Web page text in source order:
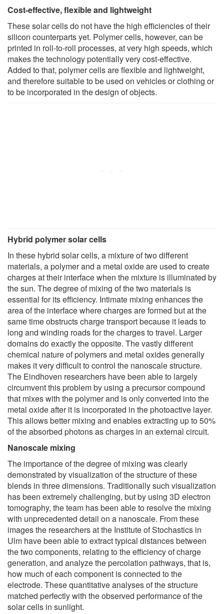
Cost-effective, flexible and lightweight
These solar cells do not have the high efficiencies of their
silicon counterparts yet. Polymer cells, however, can be
printed in roll-to-roll processes, at very high speeds, which
makes the technology potentially very cost-effective.
Added to that, polymer cells are flexible and lightweight,
and therefore suitable to be used on vehicles or clothing or
to be incorporated in the design of objects.
Hybrid polymer solar cells
In these hybrid solar cells, a mixture of two different
materials, a polymer and a metal oxide are used to create
charges at their interface when the mixture is illuminated by
the sun. The degree of mixing of the two materials is
essential for its efficiency. Intimate mixing enhances the
area of the interface where charges are formed but at the
same time obstructs charge transport because it leads to
long and winding roads for the charges to travel. Larger
domains do exactly the opposite. The vastly different
chemical nature of polymers and metal oxides generally
makes it very difficult to control the nanoscale structure.
The Eindhoven researchers have been able to largely
circumvent this problem by using a precursor compound
that mixes with the polymer and is only converted into the
metal oxide after it is incorporated in the photoactive layer.
This allows better mixing and enables extracting up to 50%
of the absorbed photons as charges in an external circuit.
Nanoscale mixing
The importance of the degree of mixing was clearly
demonstrated by visualization of the structure of these
blends in three dimensions. Traditionally such visualization
has been extremely challenging, but by using 3D electron
tomography, the team has been able to resolve the mixing
with unprecedented detail on a nanoscale. From these
images the researchers at the Institute of Stochastics in
Ulm have been able to extract typical distances between
the two components, relating to the efficiency of charge
generation, and analyze the percolation pathways, that is,
how much of each component is connected to the
electrode. These quantitative analyses of the structure
matched perfectly with the observed performance of the
solar cells in sunlight.